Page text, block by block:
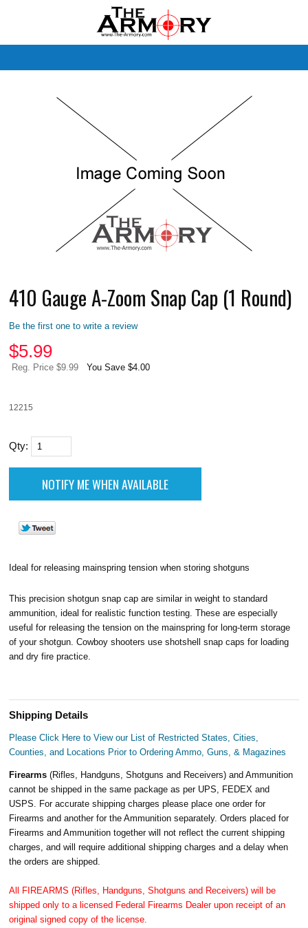
410 Gauge A-Zoom Snap Cap (1 Round)
Be the first one to write a review
$5.99
Reg. Price $9.99 You Save $4.00
12215
Qty:
Ideal for releasing mainspring tension when storing shotguns
This precision shotgun snap cap are similar in weight to standard
ammunition, ideal for realistic function testing. These are especially
useful for releasing the tension on the mainspring for long-term storage
of your shotgun. Cowboy shooters use shotshell snap caps for loading
and dry fire practice.
Shipping Details
Please Click Here to View our List of Restricted States, Cities,
Counties, and Locations Prior to Ordering Ammo, Guns, & Magazines
Firearms(Rifles, Handguns, Shotguns and Receivers) and Ammunition
cannot be shipped in the same package as per UPS, FEDEX and
USPS. For accurate shipping charges please place one order for
Firearms and another for the Ammunition separately. Orders placed for
Firearms and Ammunition together will not reflect the current shipping
charges, and will require additional shipping charges and a delay when
the orders are shipped.
All FIREARMS (Rifles, Handguns, Shotguns and Receivers) will be
shipped only to a licensed Federal Firearms Dealer upon receipt of an
original signed copy of the license.